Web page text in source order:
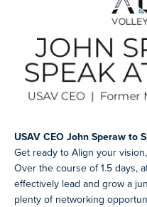
USAV CEO John Speraw to
Get ready to Align your
Over the course of 1.5 days,
effectively lead and grow a
plenty of networking